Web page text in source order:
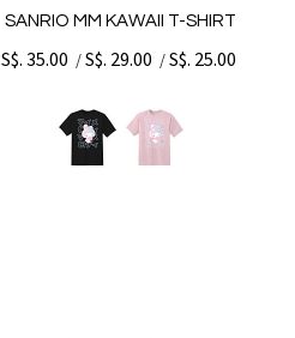
SANRIO MM KAWAII T-SHIRT
S$. 35.00 /S$. 29.00 /S$. 25.00